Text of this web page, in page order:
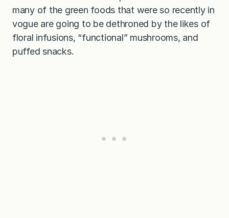
many of the green foods that were so recently in
vogue are going to be dethroned by the likes of
floral infusions, “functional” mushrooms, and
puffed snacks.